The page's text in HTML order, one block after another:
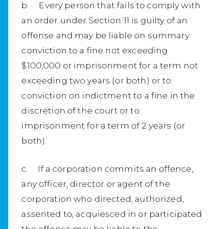
b. Every person that fails to comply with
an order under Section 11 is guilty of an
offense and may be liable on summary
conviction to a fine not exceeding
$100,000 or imprisonment for a term not
exceeding two years (or both) or to
conviction on indictment to a fine in the
discretion of the court or to
imprisonment for a term of 2 years (or
both).
c. If a corporation commits an offence,
any officer, director or agent of the
corporation who directed, authorized,
assented to, acquiesced in or participated